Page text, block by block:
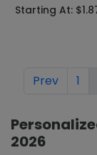
Starting At:
Prev 1
2026